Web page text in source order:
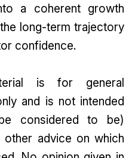
a coherent growth
long-term trajectory
confidence.
is for general
and is not intended
considered to be)
other advice on which